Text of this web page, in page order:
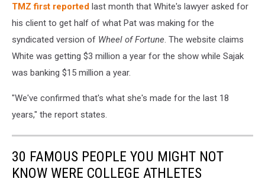
TMZ first reported last month that White's lawyer asked for
his client to get half of what Pat was making for the
syndicated version of Wheel of Fortune. The website claims
White was getting $3 million a year for the show while Sajak
was banking $15 million a year.
"We've confirmed that's what she's made for the last 18
years," the report states.
30 FAMOUS PEOPLE YOU MIGHT NOT
KNOW WERE COLLEGE ATHLETES